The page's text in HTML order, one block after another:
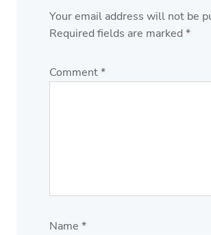
Your email address will not be
Required fields are marked *
Comment*
Name *